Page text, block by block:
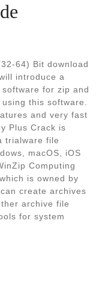
64) Bit download
introduce a
for zip and
this software.
and very fast
Plus Crack is
trialware file
macOS, iOS
Computing
is owned by
create archives
archive file
for system